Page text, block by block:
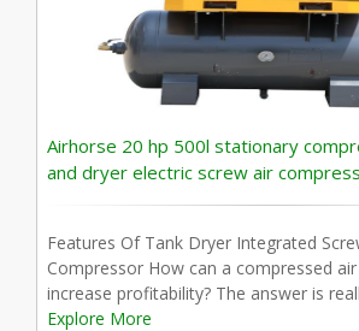
Airhorse 20 hp 500l stationary
and dryer electric screw air
Features Of Tank Dryer Integrated
Compressor How can a compressed
increase profitability? The answer is
Explore More